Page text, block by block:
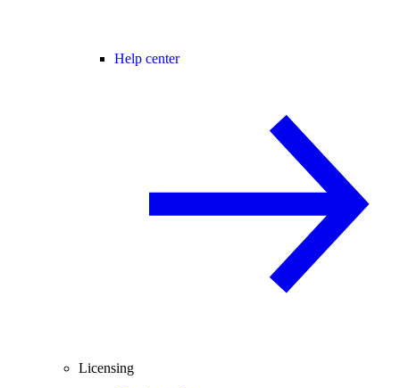
Help center
Licensing